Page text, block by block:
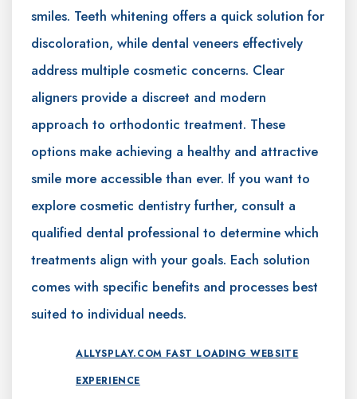
smiles. Teeth whitening offers a quick solution for
discoloration, while dental veneers effectively
address multiple cosmetic concerns. Clear
aligners provide a discreet and modern
approach to orthodontic treatment. These
options make achieving a healthy and attractive
smile more accessible than ever. If you want to
explore cosmetic dentistry further, consult a
qualified dental professional to determine which
treatments align with your goals. Each solution
comes with specific benefits and processes best
suited to individual needs.
ALLYSPLAY.COM FAST LOADING WEBSITE
EXPERIENCE